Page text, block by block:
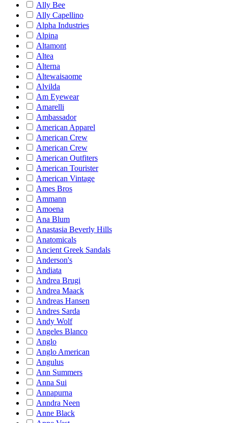
Ally Bee
Ally Capellino
Alpha Industries
Alpina
Altamont
Altea
Alterna
Altewaisaome
Alvilda
Am Eyewear
Amarelli
Ambassador
American Apparel
American Crew
American Crew
American Outfiters
American Tourister
American Vintage
Ames Bros
Ammann
Amoena
Ana Blum
Anastasia Beverly Hills
Anatomicals
Ancient Greek Sandals
Anderson's
Andiata
Andrea Brugi
Andrea Maack
Andreas Hansen
Andres Sarda
Andy Wolf
Angeles Blanco
Anglo
Anglo American
Angulus
Ann Summers
Anna Sui
Annapurna
Anndra Neen
Anne Black